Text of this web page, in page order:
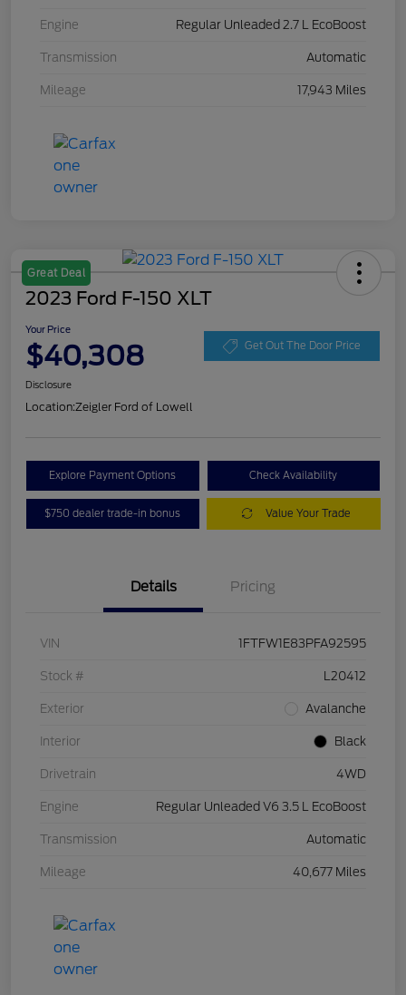
Engine Regular Unleaded 2.7 L EcoBoost
Transmission Automatic
Mileage 17,943 Miles
Great Deal
2023 Ford F-150 XLT
Your Price
$40,308 Get Out The Door Price
Disclosure
Location:Zeigler Ford of Lowell
Explore Payment Options Check Availability
$750 dealer trade-in bonus Value Your Trade
Details Pricing
VIN 1FTFW1E83PFA92595
Stock # L20412
Exterior Avalanche
Interior Black
Drivetrain 4WD
Engine Regular Unleaded V6 3.5 L EcoBoost
Transmission Automatic
Mileage 40,677 Miles